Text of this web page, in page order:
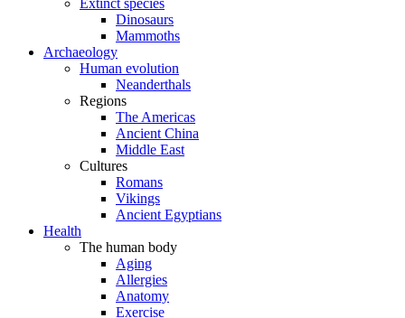
Extinct species
Dinosaurs
Mammoths
Archaeology
Human evolution
Neanderthals
Regions
The Americas
Ancient China
Middle East
Cultures
Romans
Vikings
Ancient Egyptians
Health
The human body
Aging
Allergies
Anatomy
Exercise